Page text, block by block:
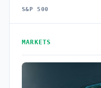
S&P 500
MARKETS